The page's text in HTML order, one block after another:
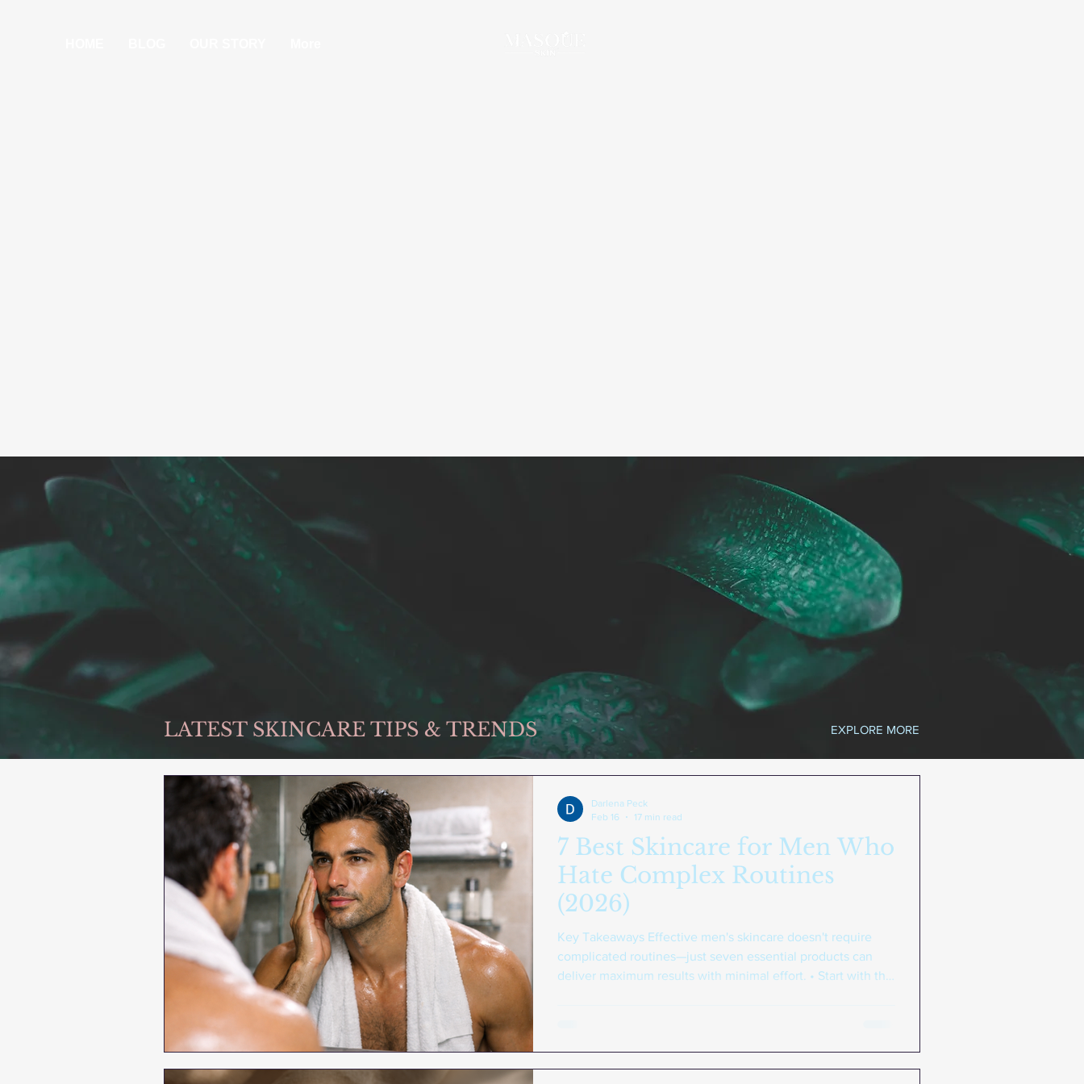
LATEST SKINCARE TIPS & TRENDS EXPLORE MORE
7 Best Skincare for Men Who
Hate Complex Routines
(2026)
Key Takeaways Effective men's skincare doesn't require
complicated routines—just seven essential products can
deliver maximum results with minimal effort. • Start with the
products specifically designed for men's skin delivers better
results than sporadic use of numerous products • Choose
Darlena Peck
Feb 16
17 min read